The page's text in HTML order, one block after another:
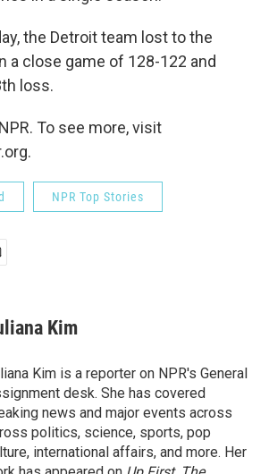
the Detroit team lost to the
a close game of 128-122 and
loss.
To see more, visit
NPR Top Stories
Kim
Kim is a reporter on NPR's General
desk. She has covered
news and major events across
politics, science, sports, pop
international affairs, and more. Her